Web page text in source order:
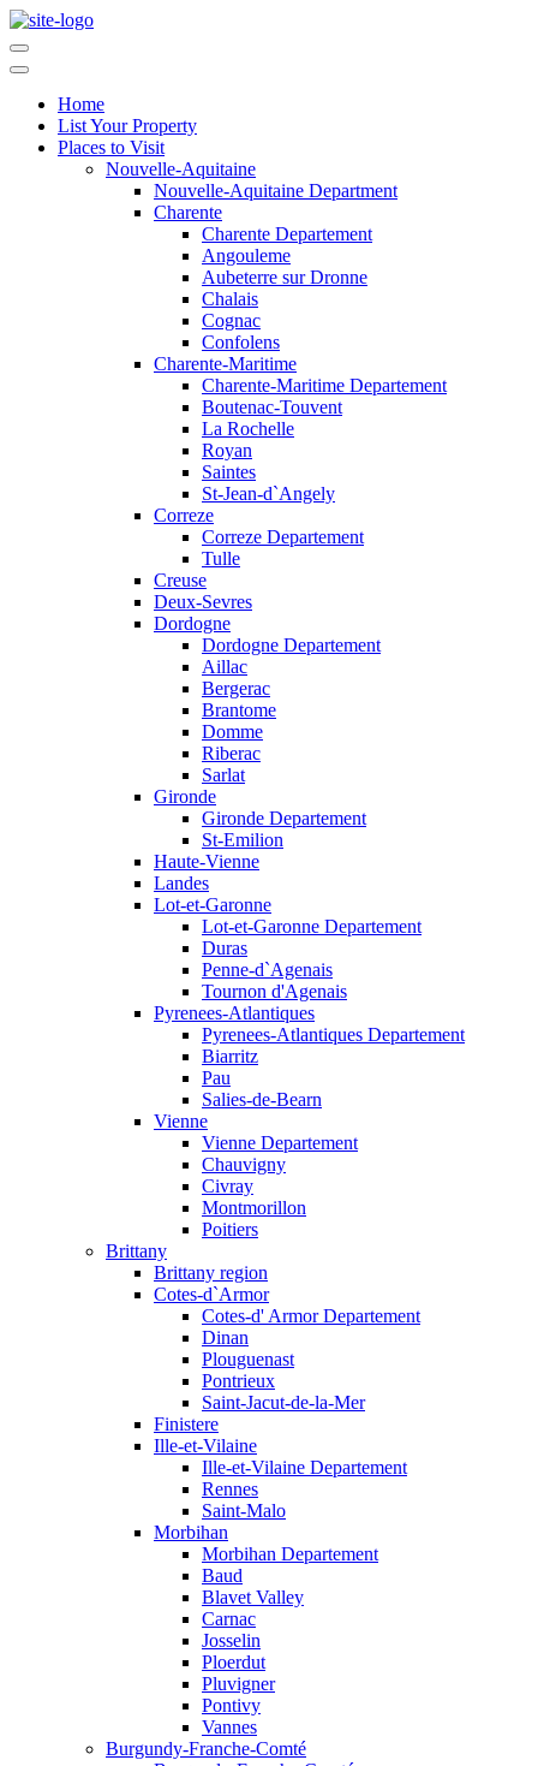
Home
List Your Property
Places to Visit
Nouvelle-Aquitaine
Nouvelle-Aquitaine Department
Charente
Charente Departement
Angouleme
Aubeterre sur Dronne
Chalais
Cognac
Confolens
Charente-Maritime
Charente-Maritime Departement
Boutenac-Touvent
La Rochelle
Royan
Saintes
St-Jean-d`Angely
Correze
Correze Departement
Tulle
Creuse
Deux-Sevres
Dordogne
Dordogne Departement
Aillac
Bergerac
Brantome
Domme
Riberac
Sarlat
Gironde
Gironde Departement
St-Emilion
Haute-Vienne
Landes
Lot-et-Garonne
Lot-et-Garonne Departement
Duras
Penne-d`Agenais
Tournon d'Agenais
Pyrenees-Atlantiques
Pyrenees-Atlantiques Departement
Biarritz
Pau
Salies-de-Bearn
Vienne
Vienne Departement
Chauvigny
Civray
Montmorillon
Poitiers
Brittany
Brittany region
Cotes-d`Armor
Cotes-d' Armor Departement
Dinan
Plouguenast
Pontrieux
Saint-Jacut-de-la-Mer
Finistere
Ille-et-Vilaine
Ille-et-Vilaine Departement
Rennes
Saint-Malo
Morbihan
Morbihan Departement
Baud
Blavet Valley
Carnac
Josselin
Ploerdut
Pluvigner
Pontivy
Vannes
Burgundy-Franche-Comté